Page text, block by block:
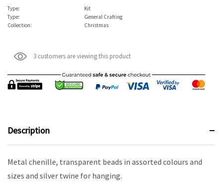
Type:
Kit
Type:
General Crafting
Collection:
Christmas
3 customers are viewing this product
Description
Metal chenille, transparent beads in assorted colours and
sizes and silver twine for hanging.